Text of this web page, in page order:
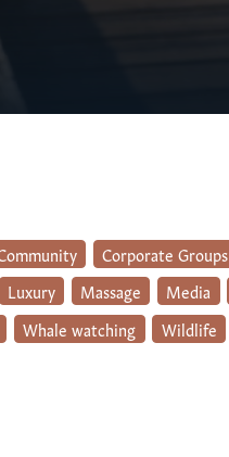
Corporate Groups
Luxury Massage Media
Whale watching Wildlife